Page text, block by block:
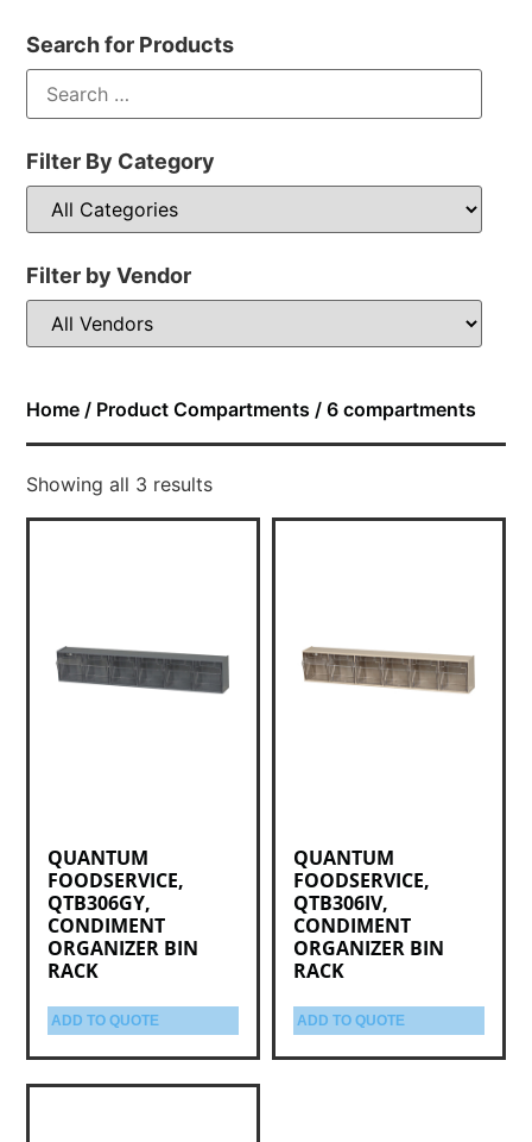
Search for Products
Filter By Category
Filter by Vendor
Home / Product Compartments / 6 compartments
Showing all 3 results
QUANTUM
FOODSERVICE,
QTB306GY,
CONDIMENT
ORGANIZER BIN
RACK
ADD TO QUOTE
QUANTUM
FOODSERVICE,
QTB306IV,
CONDIMENT
ORGANIZER BIN
RACK
ADD TO QUOTE